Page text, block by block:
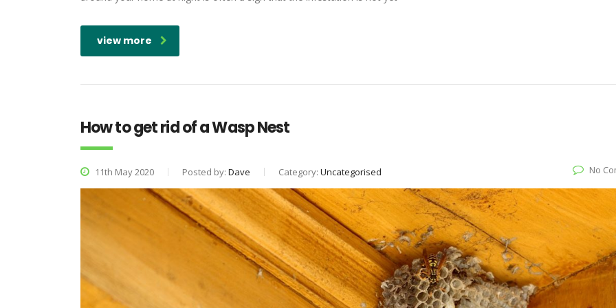
view more
How to get rid of a Wasp Nest
11th May 2020 Posted by: Dave Category: Uncategorised No